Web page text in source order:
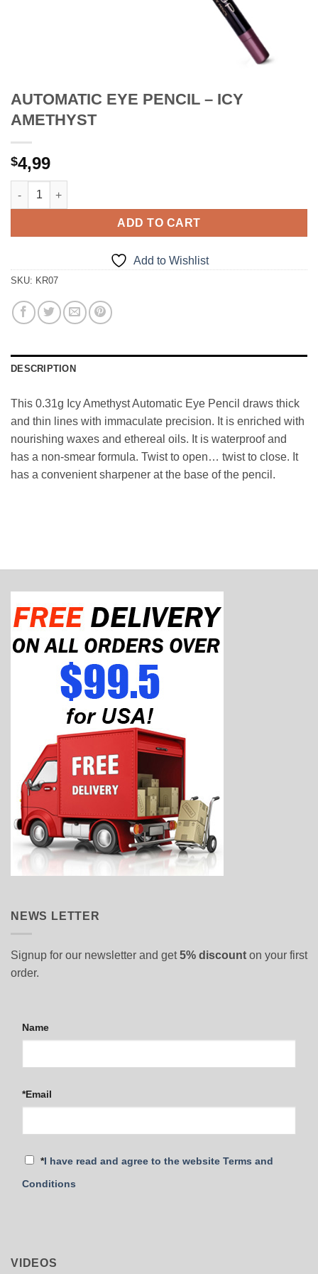
AUTOMATIC EYE PENCIL – ICY
AMETHYST
$4,99
AUTOMATIC EYE PENCIL - ICY AMETHYST quantity
ADD TO CART
Add to Wishlist
SKU: KR07
DESCRIPTION
This 0.31g Icy Amethyst Automatic Eye Pencil draws thick
and thin lines with immaculate precision. It is enriched with
nourishing waxes and ethereal oils. It is waterproof and
has a non-smear formula. Twist to open… twist to close. It
has a convenient sharpener at the base of the pencil.
NEWS LETTER
Signup for our newsletter and get5% discount on your first
order.
Name
*Email
*I have read and agree to the website Terms and
Conditions
VIDEOS